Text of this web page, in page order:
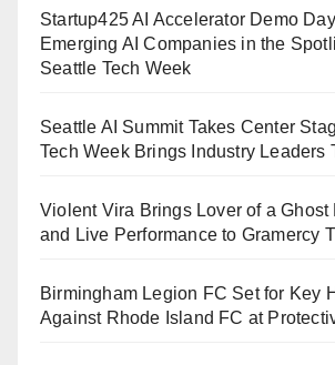
Startup425 AI Accelerator Demo
Emerging AI Companies in the
Seattle Tech Week
Seattle AI Summit Takes Center
Tech Week Brings Industry Leaders
Violent Vira Brings Lover of a Ghost
and Live Performance to Gramercy
Birmingham Legion FC Set for Key
Against Rhode Island FC at